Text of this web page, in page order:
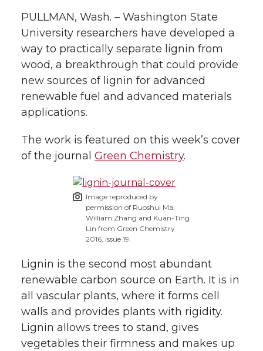
n
T
w
i
t
n
F
a
c
B
n
L
i
n
e
d
i
n
i
t
h
e
a
i
l
h
l
i
n
PULLMAN, Wash. – Washington State
University researchers have developed a
way to practically separate lignin from
wood, a breakthrough that could provide
new sources of lignin for advanced
renewable fuel and advanced materials
applications.
The work is featured on this week’s cover
of the journal Green Chemistry.
Image reproduced by
permission of Ruoshui Ma,
William Zhang and Kuan-Ting
Lin from Green Chemistry
2016, issue 19.
Lignin is the second most abundant
renewable carbon source on Earth. It is in
all vascular plants, where it forms cell
walls and provides plants with rigidity.
Lignin allows trees to stand, gives
vegetables their firmness and makes up